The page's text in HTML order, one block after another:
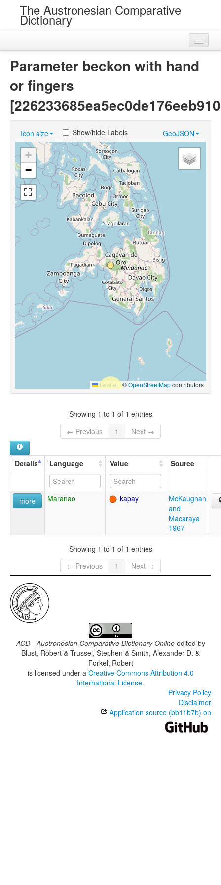
The Austronesian Comparative
Dictionary
Near Cognates
Chance Resemblances
Languages
Sources
Parameter beckon with hand
or fingers
Icon size GeoJSON
Show/hide Labels
+
−
Leaflet |©OpenStreetMapcontributors
Showing 1 to 1 of 1 entries
← Previous
1 Next →
Details Language Value Source
more Maranao kapay
McKaughan
and
Macaraya
1967
Showing 1 to 1 of 1 entries
← Previous
1 Next →
ACD - Austronesian Comparative Dictionary Onlineedited by
Blust, Robert & Trussel, Stephen & Smith, Alexander D. &
Forkel, Robert
is licensed under a Creative Commons Attribution 4.0
International License.
Privacy Policy
Disclaimer
Application source (bb11b7b) on